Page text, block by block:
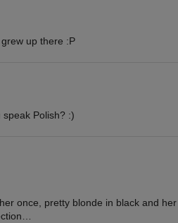
up there :P
speak Polish? :)
once, pretty blonde in black and